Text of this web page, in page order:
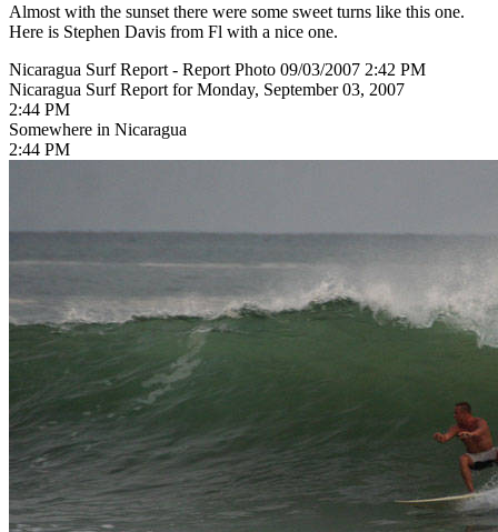
Almost with the sunset there were some sweet turns like this one.
Here is Stephen Davis from Fl with a nice one.
Nicaragua Surf Report - Report Photo 09/03/2007 2:42 PM
Nicaragua Surf Report for Monday, September 03, 2007
2:44 PM
Somewhere in Nicaragua
2:44 PM